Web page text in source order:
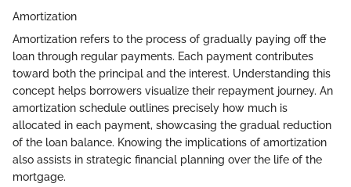
Amortization
Amortization refers to the process of gradually paying off the
loan through regular payments. Each payment contributes
toward both the principal and the interest. Understanding this
concept helps borrowers visualize their repayment journey. An
amortization schedule outlines precisely how much is
allocated in each payment, showcasing the gradual reduction
of the loan balance. Knowing the implications of amortization
also assists in strategic financial planning over the life of the
mortgage.